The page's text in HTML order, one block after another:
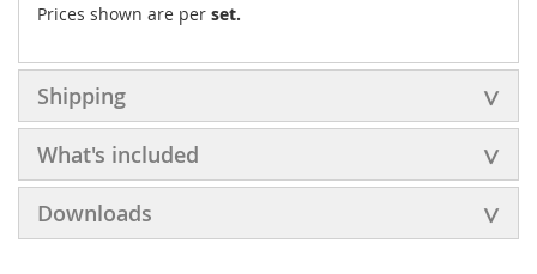
Prices shown are per set.
Shipping
What's included
Downloads